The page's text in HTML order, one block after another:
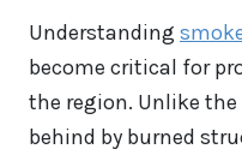
Understanding
become critical for
the region. Unlike
behind by burned